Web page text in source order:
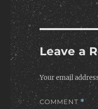
Leave a
Your email
COMMENT *